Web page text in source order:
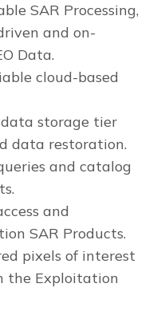
SAR Processing,
and on-
Data.
cloud-based
storage tier
data restoration.
and catalog
and
SAR Products.
pixels of interest
the Exploitation